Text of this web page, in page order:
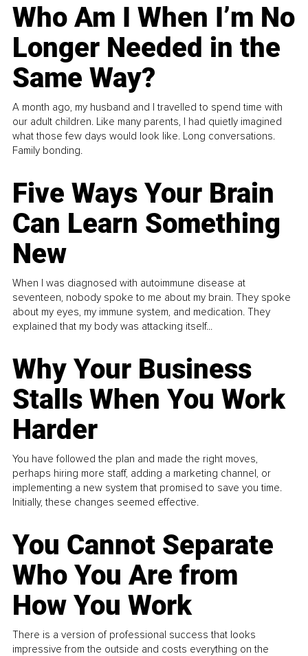
Who Am I When I’m No
Longer Needed in the
Same Way?
A month ago, my husband and I travelled to spend time with
our adult children. Like many parents, I had quietly imagined
what those few days would look like. Long conversations.
Family bonding.
Five Ways Your Brain
Can Learn Something
New
When I was diagnosed with autoimmune disease at
seventeen, nobody spoke to me about my brain. They spoke
about my eyes, my immune system, and medication. They
explained that my body was attacking itself...
Why Your Business
Stalls When You Work
Harder
You have followed the plan and made the right moves,
perhaps hiring more staff, adding a marketing channel, or
implementing a new system that promised to save you time.
Initially, these changes seemed effective.
You Cannot Separate
Who You Are from
How You Work
There is a version of professional success that looks
impressive from the outside and costs everything on the